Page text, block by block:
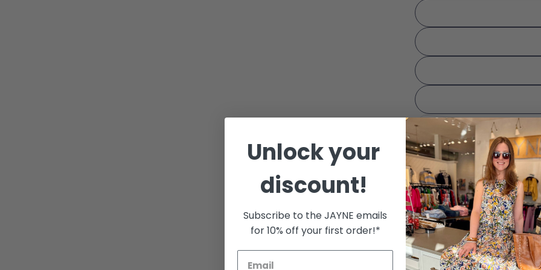
Color:Cognac
The
Unlock your
discount!
Subscribe to the JAYNE emails
for 10% off your first order!*